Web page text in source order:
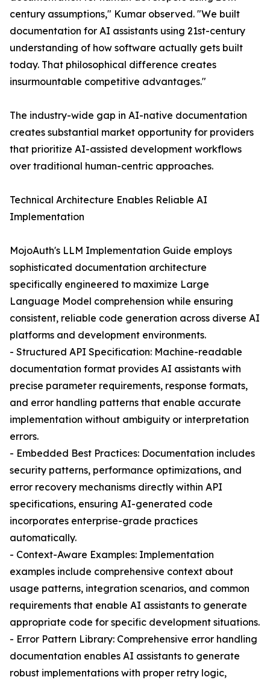
century assumptions," Kumar observed. "We built
documentation for AI assistants using 21st-century
understanding of how software actually gets built
today. That philosophical difference creates
insurmountable competitive advantages."
The industry-wide gap in AI-native documentation
creates substantial market opportunity for providers
that prioritize AI-assisted development workflows
over traditional human-centric approaches.
Technical Architecture Enables Reliable AI
Implementation
MojoAuth's LLM Implementation Guide employs
sophisticated documentation architecture
specifically engineered to maximize Large
Language Model comprehension while ensuring
consistent, reliable code generation across diverse AI
platforms and development environments.
- Structured API Specification: Machine-readable
documentation format provides AI assistants with
precise parameter requirements, response formats,
and error handling patterns that enable accurate
implementation without ambiguity or interpretation
errors.
- Embedded Best Practices: Documentation includes
security patterns, performance optimizations, and
error recovery mechanisms directly within API
specifications, ensuring AI-generated code
incorporates enterprise-grade practices
automatically.
- Context-Aware Examples: Implementation
examples include comprehensive context about
usage patterns, integration scenarios, and common
requirements that enable AI assistants to generate
appropriate code for specific development situations.
- Error Pattern Library: Comprehensive error handling
documentation enables AI assistants to generate
robust implementations with proper retry logic,